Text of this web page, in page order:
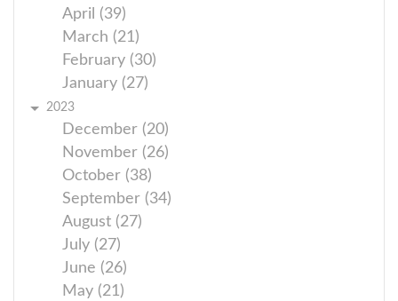
April (39)
March (21)
February (30)
January (27)
2023
December (20)
November (26)
October (38)
September (34)
August (27)
July (27)
June (26)
May (21)